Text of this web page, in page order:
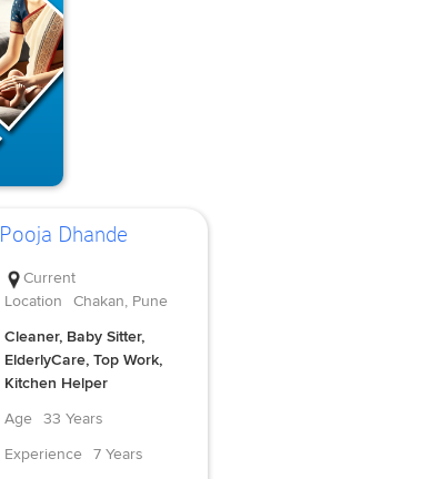
Pooja Dhande
Current
Location
Chakan, Pune
Cleaner, Baby Sitter,
ElderlyCare, Top Work,
Kitchen Helper
Age
33 Years
Experience
7 Years